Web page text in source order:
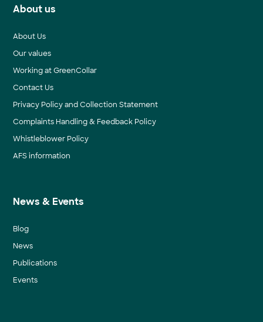
About us
About Us
Our values
Working at GreenCollar
Contact Us
Privacy Policy and Collection Statement
Complaints Handling & Feedback Policy
Whistleblower Policy
AFS information
News & Events
Blog
News
Publications
Events